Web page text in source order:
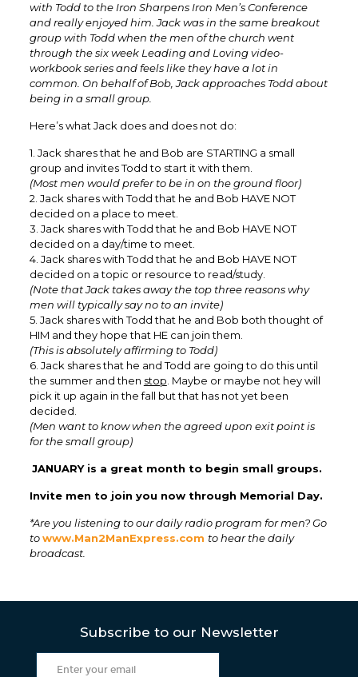
with Todd to the Iron Sharpens Iron Men’s Conference
and really enjoyed him. Jack was in the same breakout
group with Todd when the men of the church went
through the six week Leading and Loving video-
workbook series and feels like they have a lot in
common. On behalf of Bob, Jack approaches Todd about
being in a small group.
Here’s what Jack does and does not do:
1. Jack shares that he and Bob are STARTING a small
group and invites Todd to start it with them.
(Most men would prefer to be in on the ground floor)
2. Jack shares with Todd that he and Bob HAVE NOT
decided on a place to meet.
3. Jack shares with Todd that he and Bob HAVE NOT
decided on a day/time to meet.
4. Jack shares with Todd that he and Bob HAVE NOT
decided on a topic or resource to read/study.
(Note that Jack takes away the top three reasons why
men will typically say no to an invite)
5. Jack shares with Todd that he and Bob both thought of
HIM and they hope that HE can join them.
(This is absolutely affirming to Todd)
6. Jack shares that he and Todd are going to do this until
the summer and then stop . Maybe or maybe not hey will
pick it up again in the fall but that has not yet been
decided.
(Men want to know when the agreed upon exit point is
for the small group)
JANUARY is a great month to begin small groups.
Invite men to join you now through Memorial Day.
*Are you listening to our daily radio program for men? Go
towww.Man2ManExpress.com to hear the daily
broadcast.
Subscribe to our Newsletter